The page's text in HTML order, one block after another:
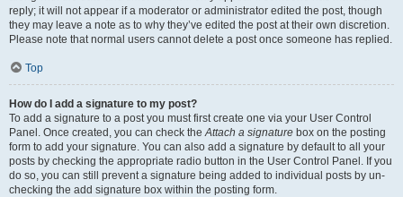
reply; it will not appear if a moderator or administrator edited the post, though
they may leave a note as to why they’ve edited the post at their own discretion.
Please note that normal users cannot delete a post once someone has replied.
Top
How do I add a signature to my post?
To add a signature to a post you must first create one via your User Control
Panel. Once created, you can check theAttach a signature box on the posting
form to add your signature. You can also add a signature by default to all your
posts by checking the appropriate radio button in the User Control Panel. If you
do so, you can still prevent a signature being added to individual posts by un-
checking the add signature box within the posting form.